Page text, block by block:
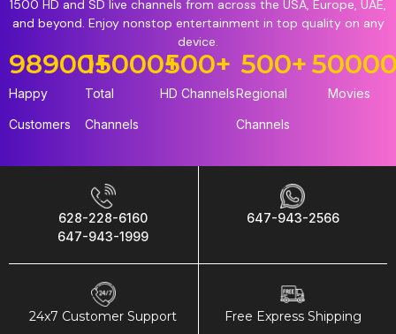
1500 HD and SD live channels from across the USA, Europe, UAE,
and beyond. Enjoy nonstop entertainment in top quality on any
device.
Happy
Customers
98900+
Total
Channels
15000+
HD Channels
500+
Regional
Channels
500+
Movies
628-228-6160
647-943-1999
647-943-2566
24x7 Customer Support Free Express Shipping